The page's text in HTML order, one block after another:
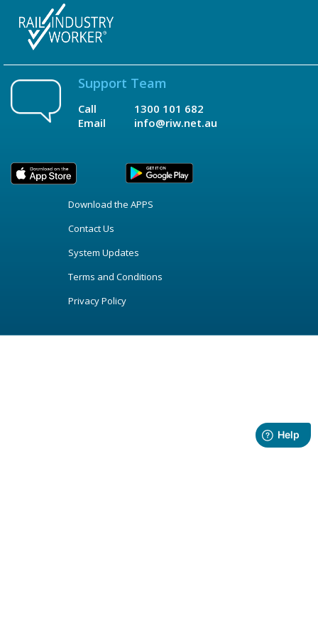
Support Team
Call
Email
1300 101 682
info@riw.net.au
Download the APPS
Contact Us
System Updates
Terms and Conditions
Privacy Policy